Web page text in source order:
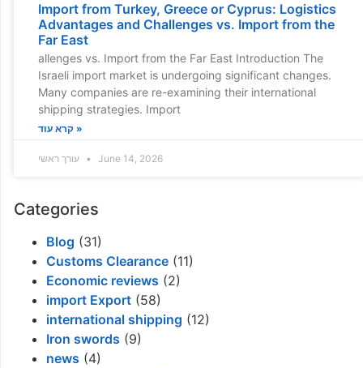
Import from Turkey, Greece or Cyprus: Logistics
Advantages and Challenges vs. Import from the
Far East
allenges vs. Import from the Far East Introduction The
Israeli import market is undergoing significant changes.
Many companies are re-examining their international
shipping strategies. Import
קרא עוד »
June 14, 2026
Categories
Blog (31)
Customs Clearance (11)
Economic reviews (2)
import Export (58)
international shipping (12)
Iron swords (9)
news (4)